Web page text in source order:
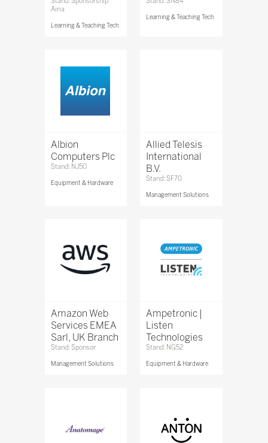
Airia
Learning & Teaching Tech
Learning & Teaching Tech
Albion
Computers Plc
Stand: NJ50
Equipment & Hardware
Allied Telesis
International
B.V.
Stand: SF70
Management Solutions
Amazon Web
Services EMEA
Sarl, UK Branch
Stand: Sponsor
Management Solutions
Ampetronic |
Listen
Technologies
Stand: NG52
Equipment & Hardware